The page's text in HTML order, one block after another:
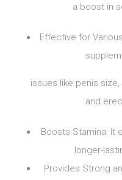
a boost in
Effective for
issues like penis
and
Boosts Stamina: It
longer-
Provides Strong